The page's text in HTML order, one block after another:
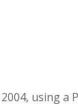
using a